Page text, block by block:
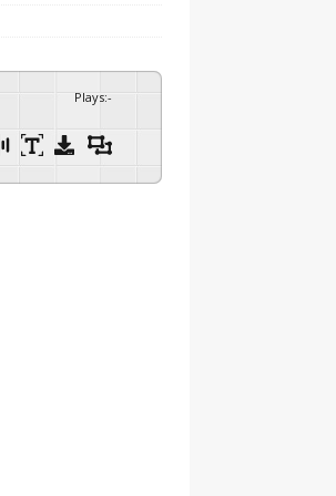
Plays:-